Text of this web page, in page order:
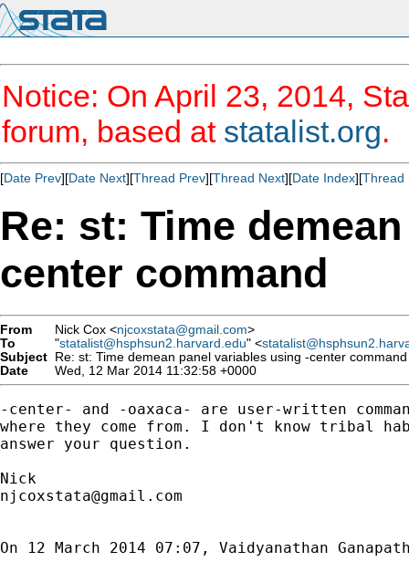
Notice: On April 23, 2014,
forum, based at statalist.org.
[Date Prev][Date Next][Thread Prev][Thread Next][Date Index][Thread
Re: st: Time
center command
From Nick Cox <njcoxstata@gmail.com>
To
"statalist@hsphsun2.harvard.edu" <
Subject Re: st: Time demean panel variables using -center command
Date
Wed, 12 Mar 2014 11:32:58 +0000
-center- and -oaxaca- are user-written
where they come from. I don't know tribal
answer your question.
njcoxstata@gmail.com
On 12 March 2014 07:07, Vaidyanathan